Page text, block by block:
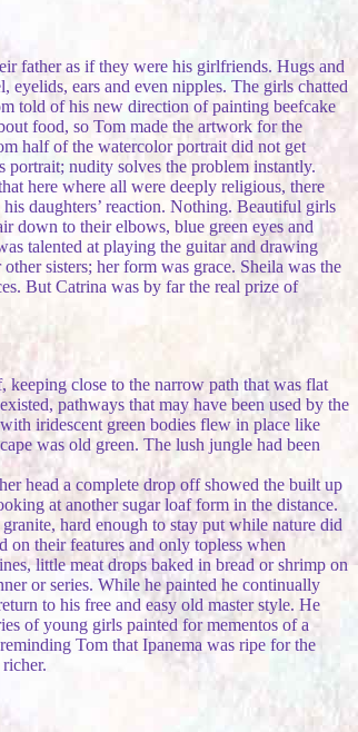
father as if they were his girlfriends. Hugs and
ears and even nipples. The girls chatted
told of his new direction of painting beefcake
food, so Tom made the artwork for the
half of the watercolor portrait did not get
portrait; nudity solves the problem instantly.
here where all were deeply religious, there
daughters’ reaction. Nothing. Beautiful girls
down to their elbows, blue green eyes and
talented at playing the guitar and drawing
sisters; her form was grace. Sheila was the
But Catrina was by far the real prize of
close to the narrow path that was flat
pathways that may have been used by the
iridescent green bodies flew in place like
was old green. The lush jungle had been
head a complete drop off showed the built up
at another sugar loaf form in the distance.
hard enough to stay put while nature did
their features and only topless when
little meat drops baked in bread or shrimp on
or series. While he painted he continually
to his free and easy old master style. He
of young girls painted for mementos of a
Tom that Ipanema was ripe for the